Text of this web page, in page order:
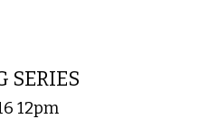
SERIES
12pm